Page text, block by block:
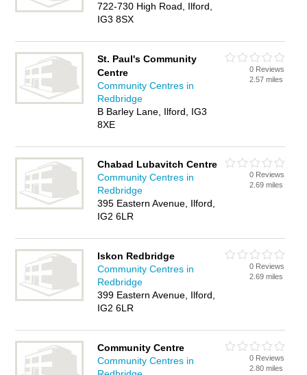
722-730 High Road, Ilford,
IG3 8SX
St. Paul's Community
Centre
Community Centres in
Redbridge
B Barley Lane, Ilford, IG3
8XE
0 Reviews
2.57 miles
Chabad Lubavitch Centre
Community Centres in
Redbridge
395 Eastern Avenue, Ilford,
IG2 6LR
0 Reviews
2.69 miles
Iskon Redbridge
Community Centres in
Redbridge
399 Eastern Avenue, Ilford,
IG2 6LR
0 Reviews
2.69 miles
Community Centre
Community Centres in
0 Reviews
2.80 miles